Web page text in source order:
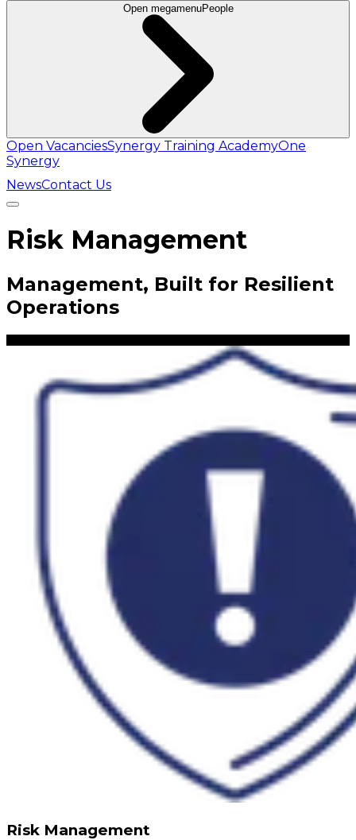
Open megamenuPeople
Open VacanciesSynergy Training AcademyOne
Synergy
NewsContact Us
Risk Management
Management, Built for Resilient
Operations
Risk Management